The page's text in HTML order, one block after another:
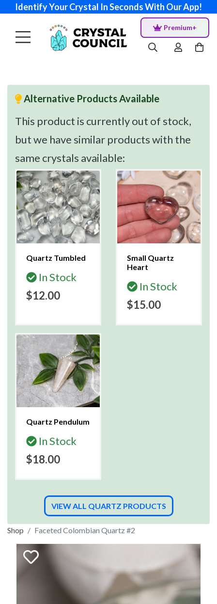
Identify Your Crystal In Seconds With Our App!
Premium+
Alternative Products Available
This product is currently out of stock,
but we have similar products with the
same crystals available:
Quartz Tumbled
In Stock
$12.00
Small Quartz
Heart
In Stock
$15.00
Quartz Pendulum
In Stock
$18.00
VIEW ALL QUARTZ PRODUCTS
Shop Faceted Colombian Quartz #2